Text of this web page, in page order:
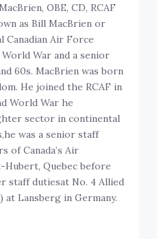
OBE, CD, RCAF
as Bill MacBrien or
Canadian Air Force
War and a senior
60s. MacBrien was born
He joined the RCAF in
World War he
sector in continental
was a senior staff
of Canada’s Air
Hubert, Quebec before
staff dutiesat No. 4 Allied
at Lansberg in Germany.